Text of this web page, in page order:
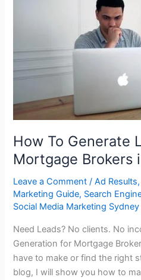
How To Generate
Mortgage Brokers
Leave a Comment /Ad Results
Marketing Guide, Search
Social Media Marketing Sydney
Need Leads? No clients. No
Generation for Mortgage
have to make or find the right
blog, I will show you how to
Brokers
2021